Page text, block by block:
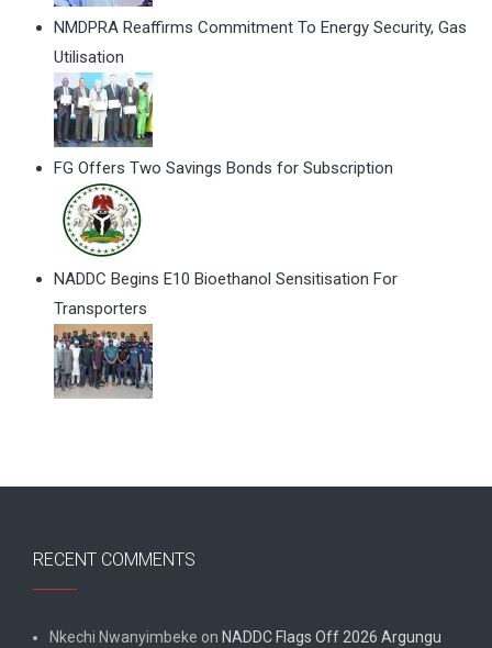
NMDPRA Reaffirms Commitment To Energy Security, Gas
Utilisation
FG Offers Two Savings Bonds for Subscription
NADDC Begins E10 Bioethanol Sensitisation For
Transporters
RECENT COMMENTS
Nkechi Nwanyimbeke on NADDC Flags Off 2026 Argungu